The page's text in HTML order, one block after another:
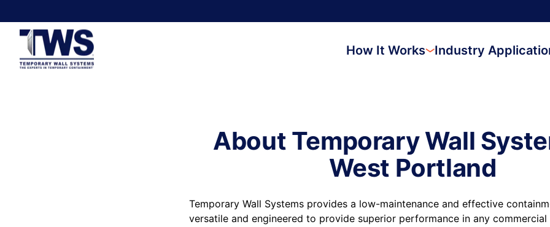
How It Works Industry
About Temporary Wall
West Portland
Temporary Wall Systems provides a low-maintenance and effective
versatile and engineered to provide superior performance in any commercial